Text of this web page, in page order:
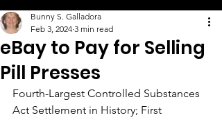
eBay to Pay for Selling
Pill Presses
Bunny S. Galladora
Feb 3, 2024 3 min read
Fourth-Largest Controlled Substances
Act Settlement in History; First